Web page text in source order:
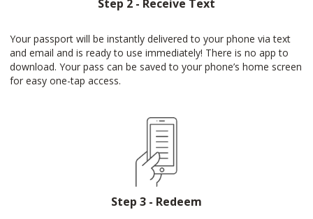
Step 2 - Receive Text
Your passport will be instantly delivered to your phone via text
and email and is ready to use immediately! There is no app to
download. Your pass can be saved to your phone’s home screen
for easy one-tap access.
Step 3 - Redeem